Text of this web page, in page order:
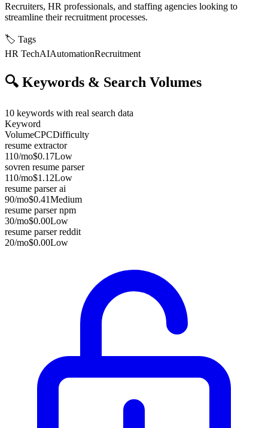
Recruiters, HR professionals, and staffing agencies looking to
streamline their recruitment processes.
🏷️ Tags
HR TechAIAutomationRecruitment
🔍 Keywords & Search Volumes
10 keywords with real search data
Keyword
VolumeCPCDifficulty
resume extractor
110/mo$0.17Low
sovren resume parser
110/mo$1.12Low
resume parser ai
90/mo$0.41Medium
resume parser npm
30/mo$0.00Low
resume parser reddit
20/mo$0.00Low